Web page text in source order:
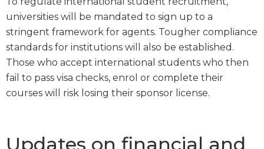
universities will be mandated to sign up to a
stringent framework for agents. Tougher compliance
standards for institutions will also be established.
Those who accept international students who then
fail to pass visa checks, enrol or complete their
courses will risk losing their sponsor license.
Updates on financial and